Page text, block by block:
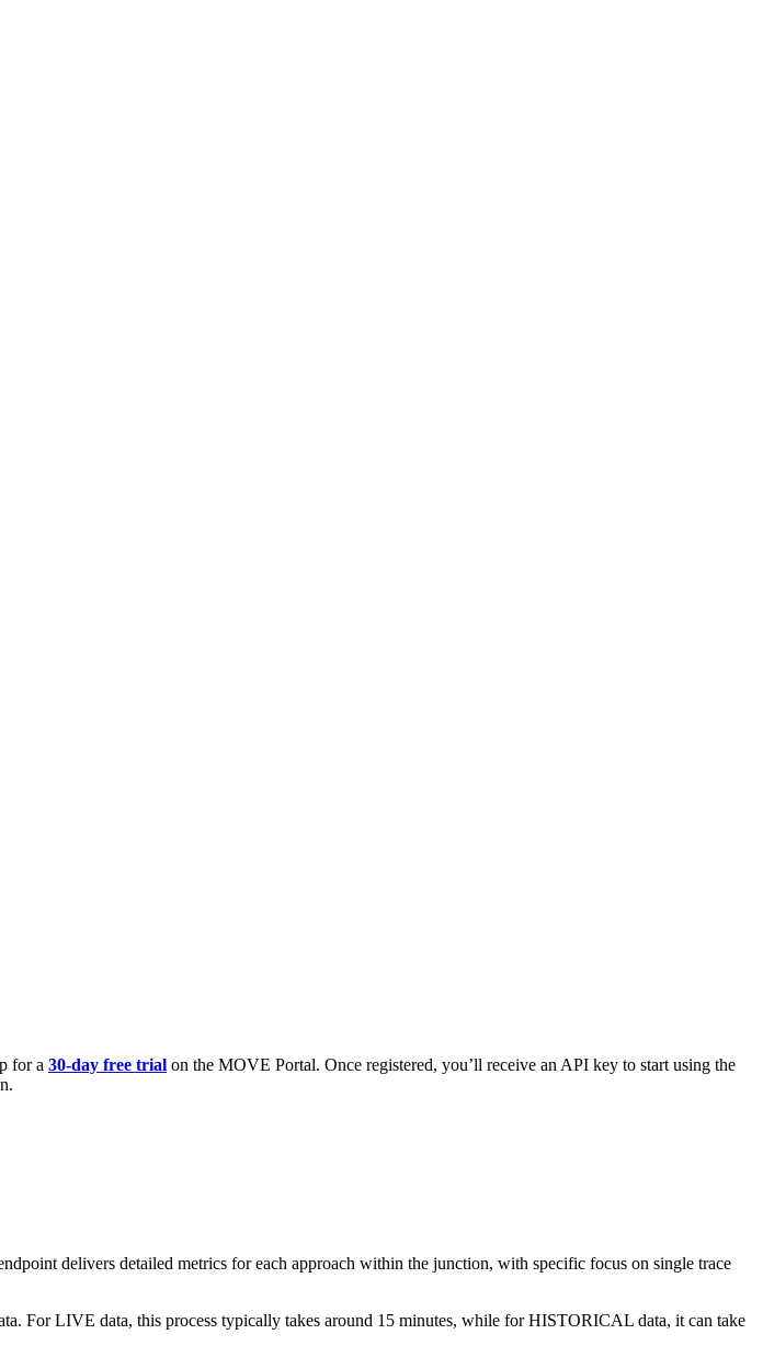
for a 30-day free trial on the MOVE Portal. Once registered, you’ll receive an API key to start using the
delivers detailed metrics for each approach within the junction, with specific focus on single trace
For LIVE data, this process typically takes around 15 minutes, while for HISTORICAL data, it can take